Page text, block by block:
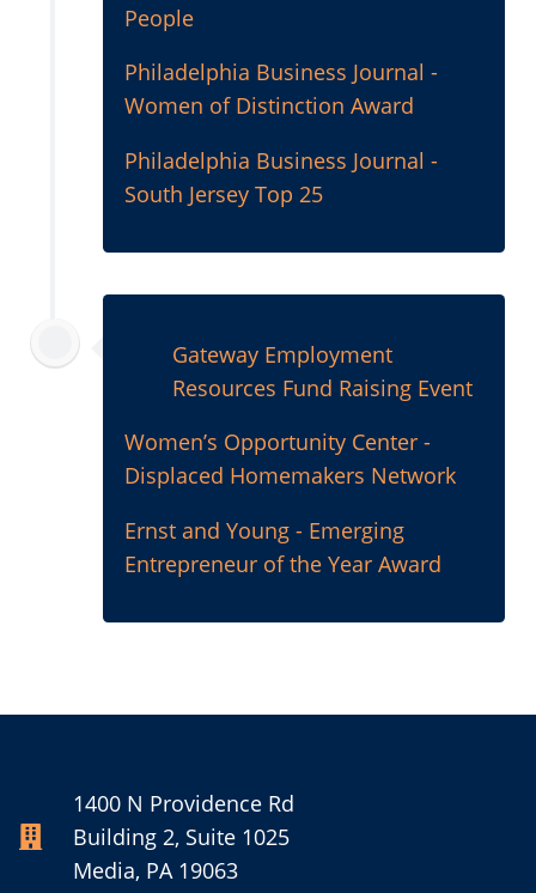
People
Philadelphia Business Journal -
Women of Distinction Award
Philadelphia Business Journal -
South Jersey Top 25
Gateway Employment
Resources Fund Raising Event
Women’s Opportunity Center -
Displaced Homemakers Network
Ernst and Young - Emerging
Entrepreneur of the Year Award
1400 N Providence Rd
Building 2, Suite 1025
Media, PA 19063